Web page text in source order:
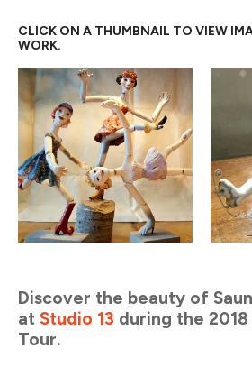
CLICK ON A THUMBNAIL TO VIEW
WORK.
Discover the beauty of
at Studio 13 during the
Tour.